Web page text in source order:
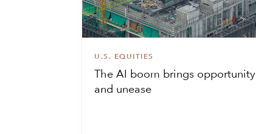
U.S. EQUITIES
The AI boom brings opportunity
and unease